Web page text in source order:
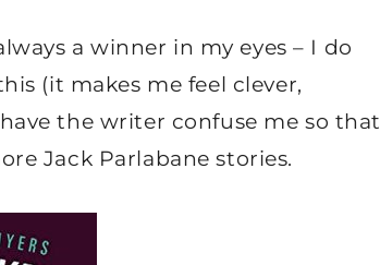
a winner in my eyes – I do
(it makes me feel clever,
the writer confuse me so that
Jack Parlabane stories.